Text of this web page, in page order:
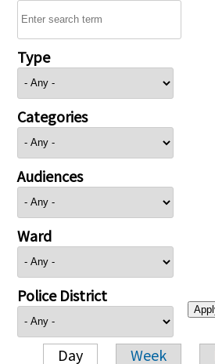
Type
Categories
Audiences
Ward
Police District
Day Week